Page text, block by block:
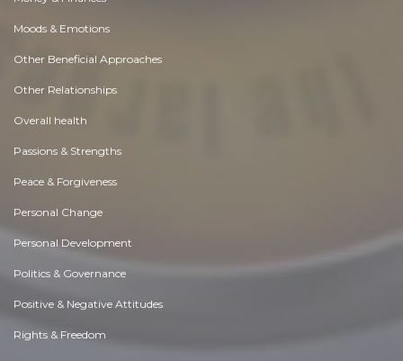
Moods & Emotions
Other Beneficial Approaches
Other Relationships
Overall health
Passions & Strengths
Peace & Forgiveness
Personal Change
Personal Development
Politics & Governance
Positive & Negative Attitudes
Rights & Freedom